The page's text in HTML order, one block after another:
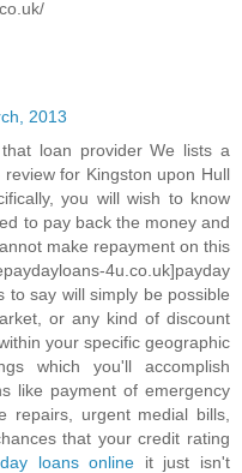
2013
loan provider We lists a
for Kingston upon Hull
you will wish to know
to pay back the money and
make repayment on this
4u.co.uk]payday
to say will simply be possible
or any kind of discount
your specific geographic
which you'll accomplish
like payment of emergency
repairs, urgent medial bills,
that your credit rating
loans online it just isn't